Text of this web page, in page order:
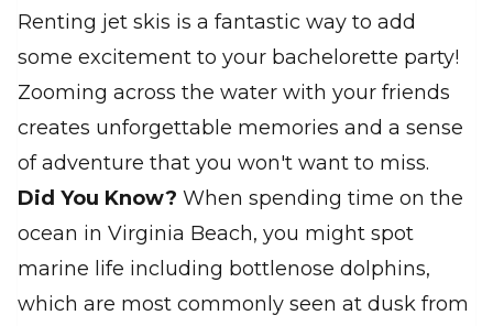
Renting jet skis is a fantastic way to add
some excitement to your bachelorette party!
Zooming across the water with your friends
creates unforgettable memories and a sense
of adventure that you won't want to miss.
Did You Know? When spending time on the
ocean in Virginia Beach, you might spot
marine life including bottlenose dolphins,
which are most commonly seen at dusk from